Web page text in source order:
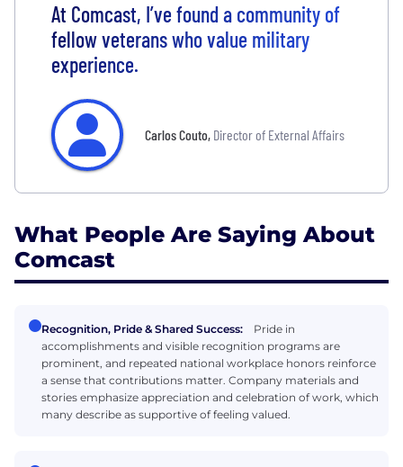
At Comcast, I’ve found a community of
fellow veterans who value military
experience.
Carlos Couto, Director of External Affairs
What People Are Saying About
Comcast
Recognition, Pride & Shared Success:
Pride in
accomplishments and visible recognition programs are
prominent, and repeated national workplace honors reinforce
a sense that contributions matter. Company materials and
stories emphasize appreciation and celebration of work, which
many describe as supportive of feeling valued.